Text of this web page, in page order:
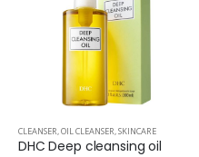
CLEANSER,OIL CLEANSER,SKINCARE
DHC Deep cleansing oil